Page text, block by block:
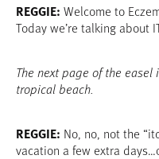
REGGIE: Welcome to
Today we’re talking about
The next page of the easel
tropical beach.
REGGIE: No, no, not the
vacation a few extra